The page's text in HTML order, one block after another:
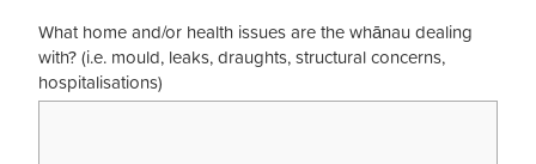
What home and/or health issues are the whānau dealing
with? (i.e. mould, leaks, draughts, structural concerns,
hospitalisations)